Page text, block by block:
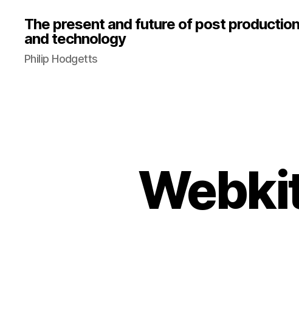
The present and future of post
and technology
Philip Hodgetts